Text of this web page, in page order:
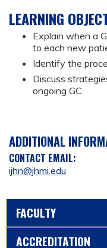
LEARNING
Explain when a
to each new
Identify the
Discuss
ongoing GC.
ADDITIONAL
CONTACT EMAIL:
ijhn@jhmi.edu
FACULTY
ACCREDITATION